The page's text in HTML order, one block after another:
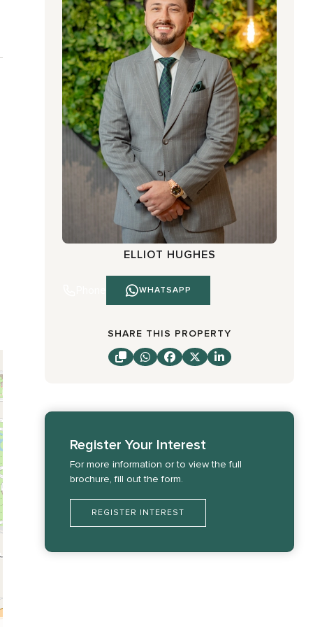
ELLIOT HUGHES
WHATSAPP
SHARE THIS PROPERTY
Register Your Interest
For more information or to view the full
brochure, fill out the form.
REGISTER INTEREST